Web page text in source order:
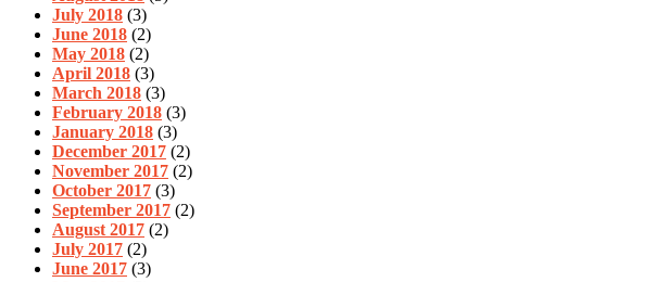
July 2018 (3)
June 2018 (2)
May 2018 (2)
April 2018 (3)
March 2018 (3)
February 2018 (3)
January 2018 (3)
December 2017 (2)
November 2017 (2)
October 2017 (3)
September 2017 (2)
August 2017 (2)
July 2017 (2)
June 2017 (3)